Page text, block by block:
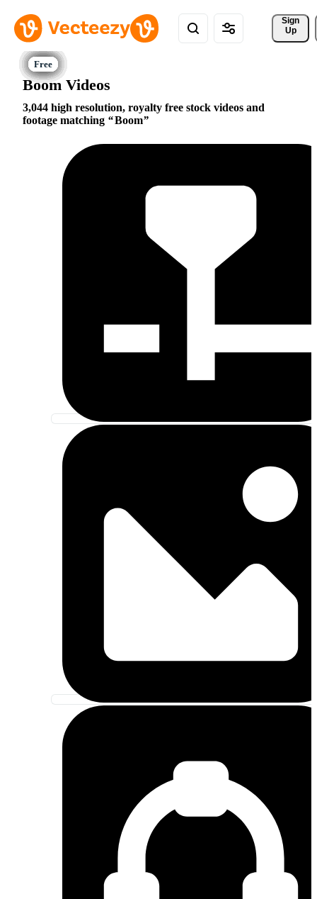
Sign
Up
Boom Videos
3,044 high resolution, royalty free stock videos and
footage matching
Boom